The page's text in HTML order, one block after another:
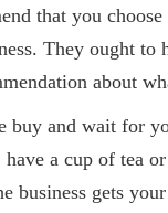
that you
They ought
about
and wait for
a cup of tea
business gets